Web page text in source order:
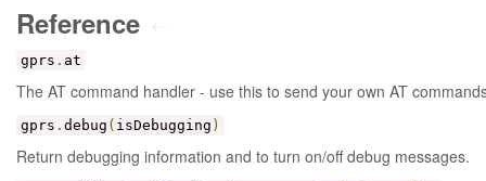
Reference
gprs . at
The AT command handler - use this to send your own AT
gprs . debug ( isDebugging )
Return debugging information and to turn on/off debug messages.